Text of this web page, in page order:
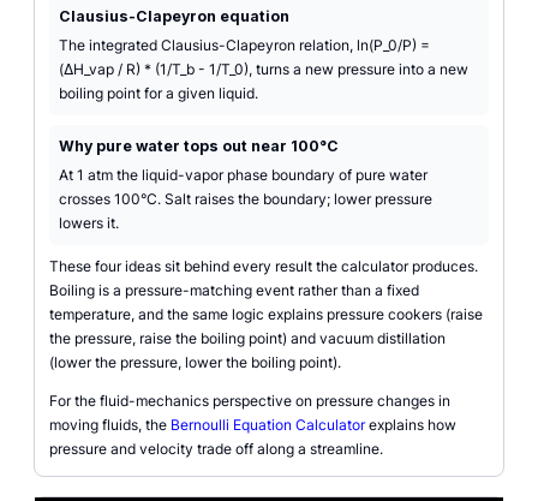
Clausius-Clapeyron equation
The integrated Clausius-Clapeyron relation, ln(P_0/P) =
(ΔH_vap / R) * (1/T_b - 1/T_0), turns a new pressure into a new
boiling point for a given liquid.
Why pure water tops out near 100°C
At 1 atm the liquid-vapor phase boundary of pure water
crosses 100°C. Salt raises the boundary; lower pressure
lowers it.
These four ideas sit behind every result the calculator produces.
Boiling is a pressure-matching event rather than a fixed
temperature, and the same logic explains pressure cookers (raise
the pressure, raise the boiling point) and vacuum distillation
(lower the pressure, lower the boiling point).
For the fluid-mechanics perspective on pressure changes in
moving fluids, the Bernoulli Equation Calculatorexplains how
pressure and velocity trade off along a streamline.